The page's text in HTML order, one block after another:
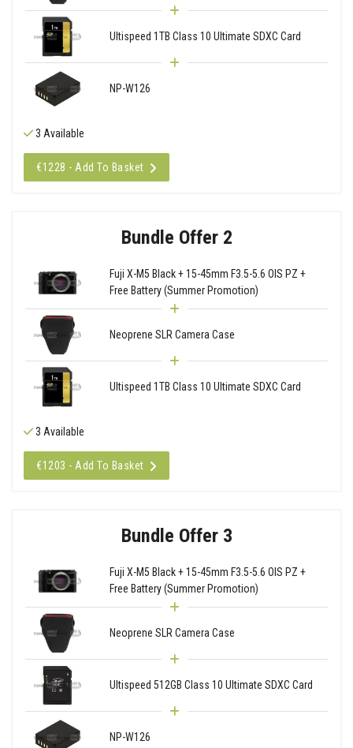
Ultispeed 1TB Class 10 Ultimate SDXC Card
NP-W126
3 Available
€1228 - Add To Basket
Bundle Offer 2
Fuji X-M5 Black + 15-45mm F3.5-5.6 OIS PZ +
Free Battery (Summer Promotion)
Neoprene SLR Camera Case
Ultispeed 1TB Class 10 Ultimate SDXC Card
3 Available
€1203 - Add To Basket
Bundle Offer 3
Fuji X-M5 Black + 15-45mm F3.5-5.6 OIS PZ +
Free Battery (Summer Promotion)
Neoprene SLR Camera Case
Ultispeed 512GB Class 10 Ultimate SDXC Card
NP-W126